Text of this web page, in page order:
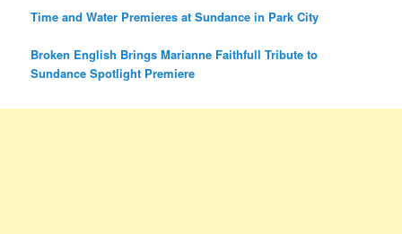
Time and Water Premieres at Sundance in Park City
Broken English Brings Marianne Faithfull Tribute to
Sundance Spotlight Premiere